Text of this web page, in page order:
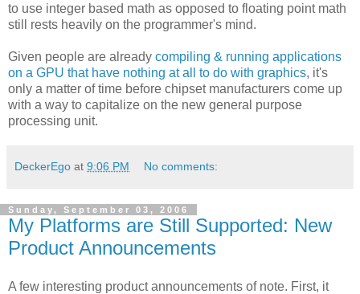
to use integer based math as opposed to floating point math
still rests heavily on the programmer's mind.
Given people are already compiling & running applications
on a GPU that have nothing at all to do with graphics, it's
only a matter of time before chipset manufacturers come up
with a way to capitalize on the new general purpose
processing unit.
DeckerEgo at 9:06 PM No comments:
Sunday, September 03, 2006
My Platforms are Still Supported: New
Product Announcements
A few interesting product announcements of note. First, it